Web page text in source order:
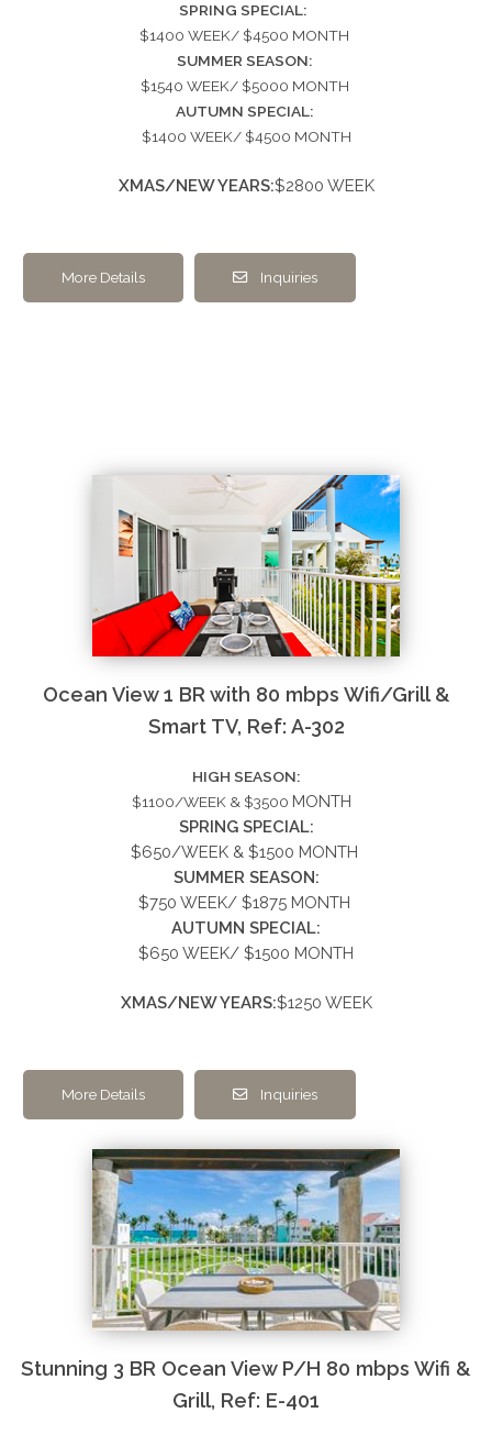
SPRING SPECIAL:
$1400 WEEK/ $4500 MONTH
SUMMER SEASON:
$1540 WEEK/ $5000 MONTH
AUTUMN SPECIAL:
$1400 WEEK/ $4500 MONTH
XMAS/NEW YEARS:$2800 WEEK
More Details Inquiries
Ocean View 1 BR with 80 mbps Wifi/Grill &
Smart TV, Ref: A-302
HIGH SEASON:
$1100/WEEK & $3500 MONTH
SPRING SPECIAL:
$650/WEEK & $1500 MONTH
SUMMER SEASON:
$750 WEEK/ $1875 MONTH
AUTUMN SPECIAL:
$650 WEEK/ $1500 MONTH
XMAS/NEW YEARS:$1250 WEEK
More Details Inquiries
Stunning 3 BR Ocean View P/H 80 mbps Wifi &
Grill, Ref: E-401